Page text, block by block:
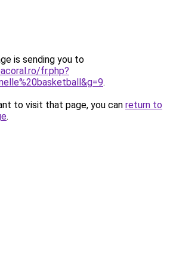
is sending you to
fr.php?
.
to visit that page, you can return to
.